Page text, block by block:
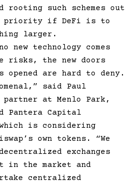
rooting such schemes out
priority if DeFi is to
larger.
new technology comes
risks, the new doors
opened are hard to deny.
said Paul
at Menlo Park,
Pantera Capital
which is considering
own tokens. “We
exchanges
in the market and
centralized